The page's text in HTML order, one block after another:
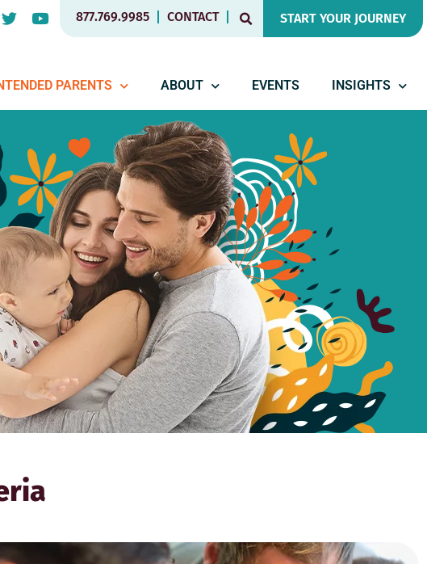
877.769.9985 CONTACT START YOUR JOURNEY
PARENTS ABOUT EVENTS INSIGHTS